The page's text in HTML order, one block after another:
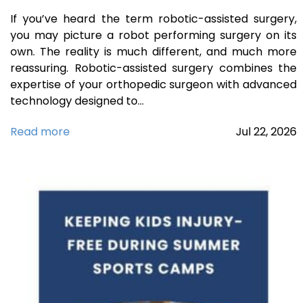
If you’ve heard the term robotic-assisted surgery,
you may picture a robot performing surgery on its
own. The reality is much different, and much more
reassuring. Robotic-assisted surgery combines the
expertise of your orthopedic surgeon with advanced
technology designed to…
Read more
Jul22,2026